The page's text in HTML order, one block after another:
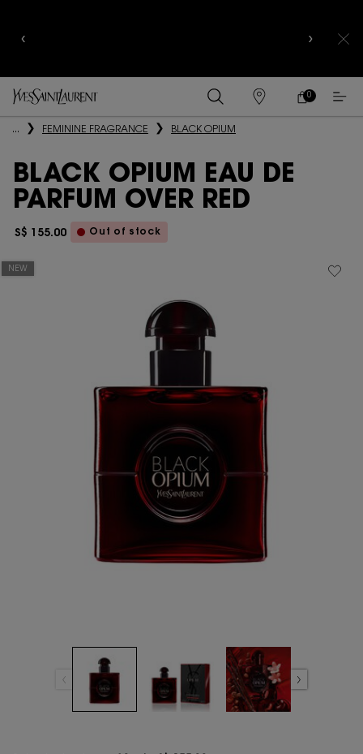
FIND
A
MY
CART
0
0 PRODUCT IN
Main content
... FEMININE FRAGRANCE BLACK OPIUM
BLACK OPIUM EAU DE
PARFUM OVER RED
S$ 155.00 Out of stock
NEW